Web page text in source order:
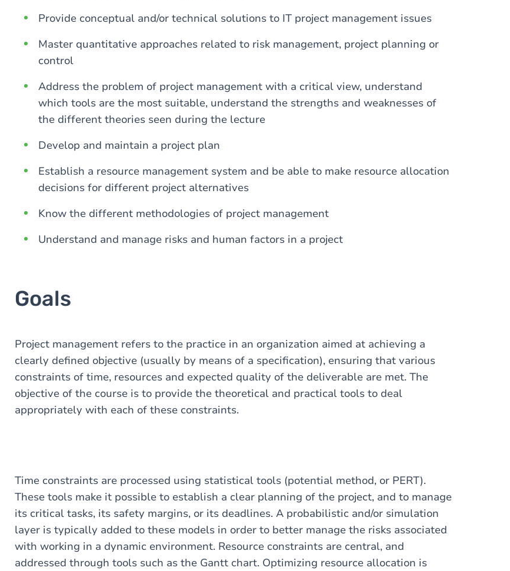
Provide conceptual and/or technical solutions to IT project management issues
Master quantitative approaches related to risk management, project planning or
control
Address the problem of project management with a critical view, understand
which tools are the most suitable, understand the strengths and weaknesses of
the different theories seen during the lecture
Develop and maintain a project plan
Establish a resource management system and be able to make resource allocation
decisions for different project alternatives
Know the different methodologies of project management
Understand and manage risks and human factors in a project
Goals
Project management refers to the practice in an organization aimed at achieving a
clearly defined objective (usually by means of a specification), ensuring that various
constraints of time, resources and expected quality of the deliverable are met. The
objective of the course is to provide the theoretical and practical tools to deal
appropriately with each of these constraints.
Time constraints are processed using statistical tools (potential method, or PERT).
These tools make it possible to establish a clear planning of the project, and to manage
its critical tasks, its safety margins, or its deadlines. A probabilistic and/or simulation
layer is typically added to these models in order to better manage the risks associated
with working in a dynamic environment. Resource constraints are central, and
addressed through tools such as the Gantt chart. Optimizing resource allocation is